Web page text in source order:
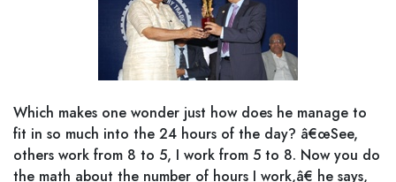
Which makes one wonder just how does he manage to
fit in so much into the 24 hours of the day? â€œSee,
others work from 8 to 5, I work from 5 to 8. Now you do
the math about the number of hours I work,â€ he says,